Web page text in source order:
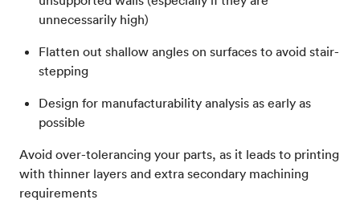
unnecessarily high)
Flatten out shallow angles on surfaces to avoid stair-
stepping
Design for manufacturability analysis as early as
possible
Avoid over-tolerancing your parts, as it leads to printing
with thinner layers and extra secondary machining
requirements